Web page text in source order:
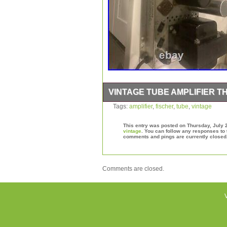
VINTAGE TUBE AMPLIFIER
Vintage tube amplifier the fischer.
“Consumer Electronics\Vintage
Amplifiers & Tube Amps”. The seller
Lutherville-Timonium, Maryland.
Type: Tube Amplifier
Tags: amplifier, fischer, tube, vintage
This entry was posted on Thursday, July
vintage . You can follow any responses
comments and pings are currently closed.
Comments are closed.